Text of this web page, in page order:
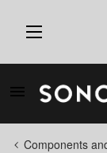
Components